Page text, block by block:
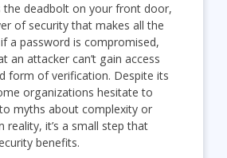
the deadbolt on your front door,
of security that makes all the
a password is compromised,
an attacker can’t gain access
form of verification. Despite its
organizations hesitate to
myths about complexity or
reality, it’s a small step that
benefits.